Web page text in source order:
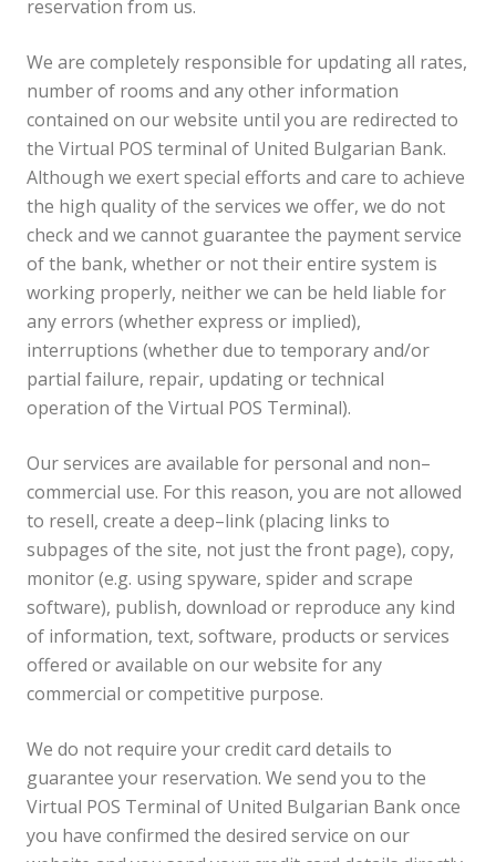
reservation from us.
We are completely responsible for updating all rates,
number of rooms and any other information
contained on our website until you are redirected to
the Virtual POS terminal of United Bulgarian Bank.
Although we exert special efforts and care to achieve
the high quality of the services we offer, we do not
check and we cannot guarantee the payment service
of the bank, whether or not their entire system is
working properly, neither we can be held liable for
any errors (whether express or implied),
interruptions (whether due to temporary and/or
partial failure, repair, updating or technical
operation of the Virtual POS Terminal).
Our services are available for personal and non–
commercial use. For this reason, you are not allowed
to resell, create a deep–link (placing links to
subpages of the site, not just the front page), copy,
monitor (e.g. using spyware, spider and scrape
software), publish, download or reproduce any kind
of information, text, software, products or services
offered or available on our website for any
commercial or competitive purpose.
We do not require your credit card details to
guarantee your reservation. We send you to the
Virtual POS Terminal of United Bulgarian Bank once
you have confirmed the desired service on our